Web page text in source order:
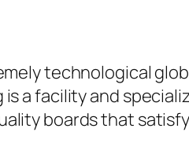
technological
a facility and
boards that